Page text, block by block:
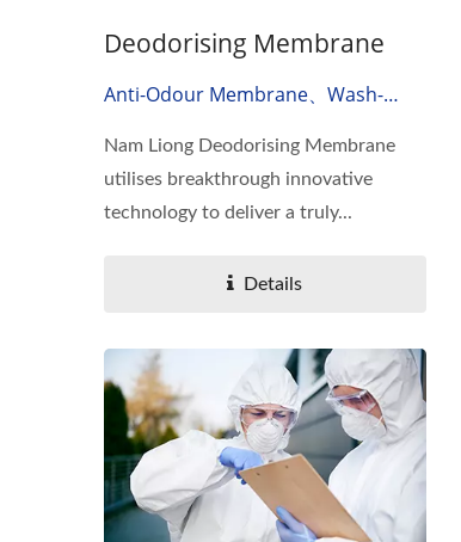
Deodorising Membrane
Anti-Odour Membrane、wash-
Odor Absorbing Material
Nam Liong Deodorising Membrane
utilises breakthrough innovative
technology to deliver a truly...
Details